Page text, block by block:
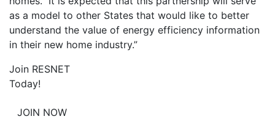
as a model to other States that would like to better
understand the value of energy efficiency information
in their new home industry.”
Join RESNET
Today!
JOIN NOW